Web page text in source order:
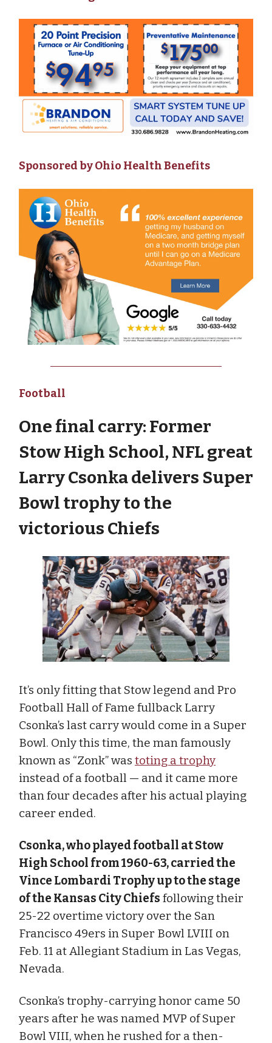
Sponsored by Ohio Health Benefits
Football
One final carry: Former
Stow High School, NFL great
Larry Csonka delivers Super
Bowl trophy to the
victorious Chiefs
It’s only fitting that Stow legend and Pro
Football Hall of Fame fullback Larry
Csonka’s last carry would come in a Super
Bowl. Only this time, the man famously
known as “Zonk” was toting a trophy
instead of a football — and it came more
than four decades after his actual playing
career ended.
Csonka, who played football at Stow
High School from 1960-63, carried the
Vince Lombardi Trophy up to the stage
of the Kansas City Chiefs following their
25-22 overtime victory over the San
Francisco 49ers in Super Bowl LVIII on
Feb. 11 at Allegiant Stadium in Las Vegas,
Nevada.
Csonka’s trophy-carrying honor came 50
years after he was named MVP of Super
Bowl VIII, when he rushed for a then-